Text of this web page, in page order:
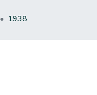
1938